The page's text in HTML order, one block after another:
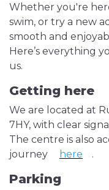
Whether you're
swim, or try a new
smooth and
Here’s everything
us.
Getting here
We are located at
7HY, with clear
The centre is also
journey
here .
Parking